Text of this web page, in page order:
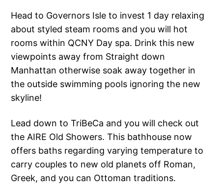
Head to Governors Isle to invest 1 day relaxing
about styled steam rooms and you will hot
rooms within QCNY Day spa. Drink this new
viewpoints away from Straight down
Manhattan otherwise soak away together in
the outside swimming pools ignoring the new
skyline!
Lead down to TriBeCa and you will check out
the AIRE Old Showers. This bathhouse now
offers baths regarding varying temperature to
carry couples to new old planets off Roman,
Greek, and you can Ottoman traditions.